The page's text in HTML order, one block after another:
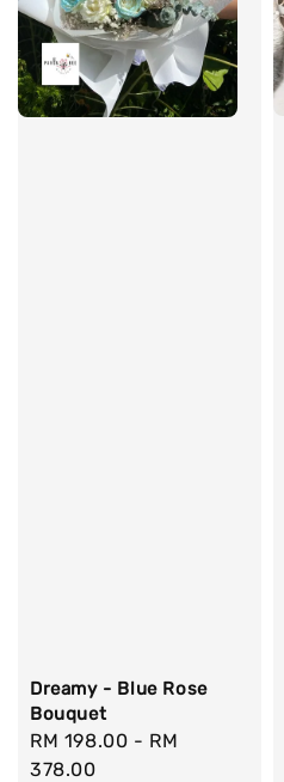
Dreamy - Blue Rose
Bouquet
Regular
price
RM 198.00 - RM
378.00